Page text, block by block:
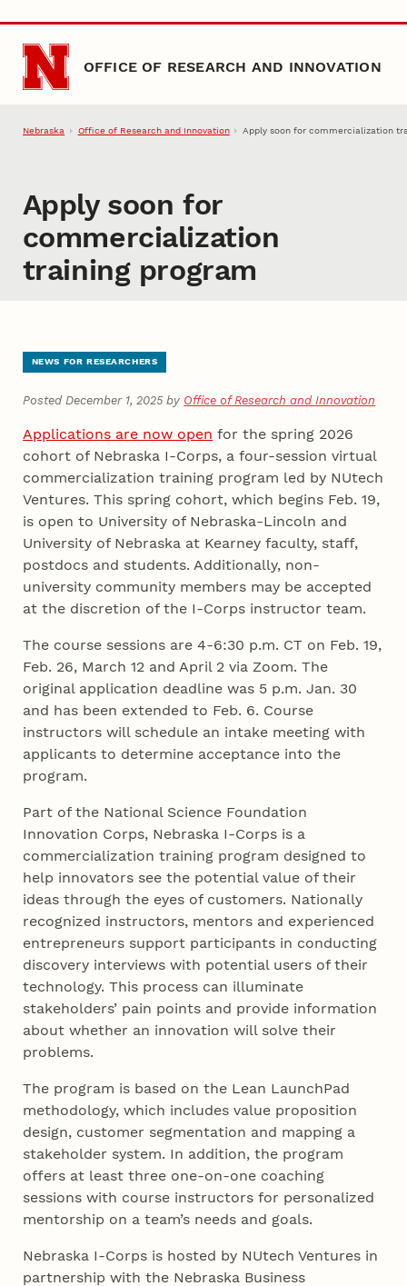
Skip to main content
OFFICE OF RESEARCH AND INNOVATION
Nebraska Office of Research and Innovation Apply soon for commercialization
Apply soon for
commercialization
training program
NEWS FOR RESEARCHERS
Posted December 1, 2025 by Office of Research and Innovation
Applications are now open for the spring 2026
cohort of Nebraska I-Corps, a four-session virtual
commercialization training program led by NUtech
Ventures. This spring cohort, which begins Feb. 19,
is open to University of Nebraska-Lincoln and
University of Nebraska at Kearney faculty, staff,
postdocs and students. Additionally, non-
university community members may be accepted
at the discretion of the I-Corps instructor team.
The course sessions are 4-6:30 p.m. CT on Feb. 19,
Feb. 26, March 12 and April 2 via Zoom. The
original application deadline was 5 p.m. Jan. 30
and has been extended to Feb. 6. Course
instructors will schedule an intake meeting with
applicants to determine acceptance into the
program.
Part of the National Science Foundation
Innovation Corps, Nebraska I-Corps is a
commercialization training program designed to
help innovators see the potential value of their
ideas through the eyes of customers. Nationally
recognized instructors, mentors and experienced
entrepreneurs support participants in conducting
discovery interviews with potential users of their
technology. This process can illuminate
stakeholders’ pain points and provide information
about whether an innovation will solve their
problems.
The program is based on the Lean LaunchPad
methodology, which includes value proposition
design, customer segmentation and mapping a
stakeholder system. In addition, the program
offers at least three one-on-one coaching
sessions with course instructors for personalized
mentorship on a team’s needs and goals.
Nebraska I-Corps is hosted by NUtech Ventures in
partnership with the Nebraska Business